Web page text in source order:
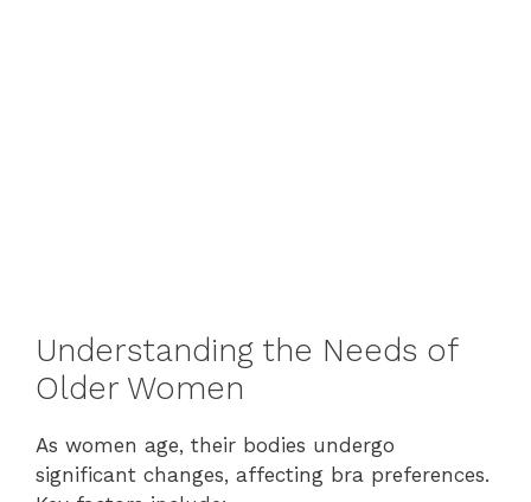
Understanding the Needs of
Older Women
As women age, their bodies undergo
significant changes, affecting bra preferences.